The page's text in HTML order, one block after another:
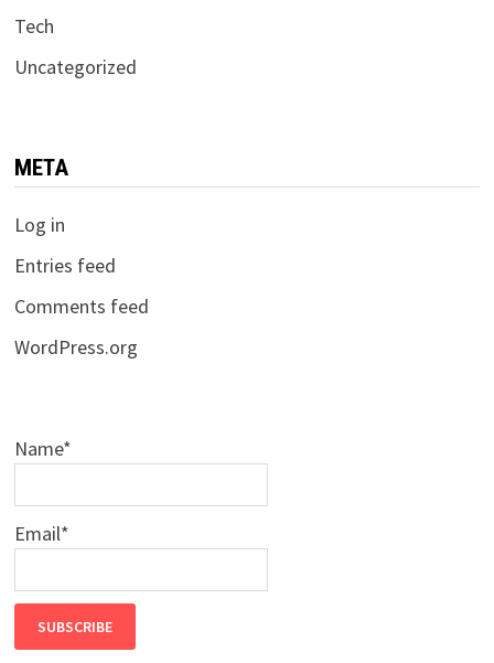
Tech
Uncategorized
META
Log in
Entries feed
Comments feed
WordPress.org
Name*
Email*